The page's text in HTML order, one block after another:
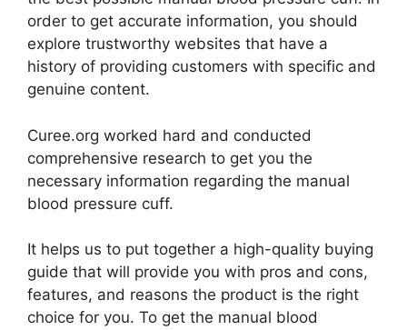
order to get accurate information, you should
explore trustworthy websites that have a
history of providing customers with specific and
genuine content.
Curee.org worked hard and conducted
comprehensive research to get you the
necessary information regarding the manual
blood pressure cuff.
It helps us to put together a high-quality buying
guide that will provide you with pros and cons,
features, and reasons the product is the right
choice for you. To get the manual blood